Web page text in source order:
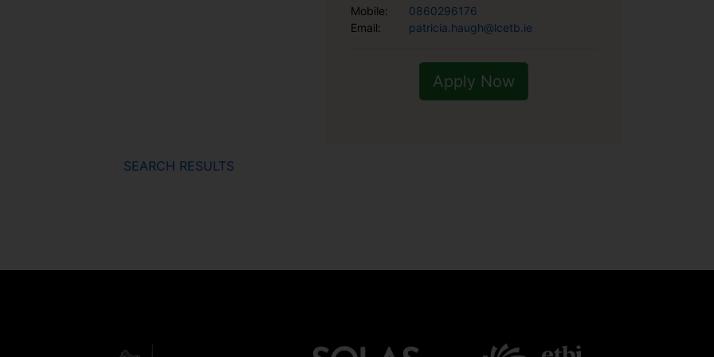
Mobile:
0860296176
Email:
patricia.haugh@lcetb.ie
Apply Now
SEARCH RESULTS